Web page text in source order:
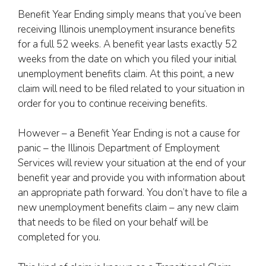
Benefit Year Ending simply means that you’ve been
receiving Illinois unemployment insurance benefits
for a full 52 weeks. A benefit year lasts exactly 52
weeks from the date on which you filed your initial
unemployment benefits claim. At this point, a new
claim will need to be filed related to your situation in
order for you to continue receiving benefits.
However – a Benefit Year Ending is not a cause for
panic – the Illinois Department of Employment
Services will review your situation at the end of your
benefit year and provide you with information about
an appropriate path forward. You don’t have to file a
new unemployment benefits claim – any new claim
that needs to be filed on your behalf will be
completed for you.